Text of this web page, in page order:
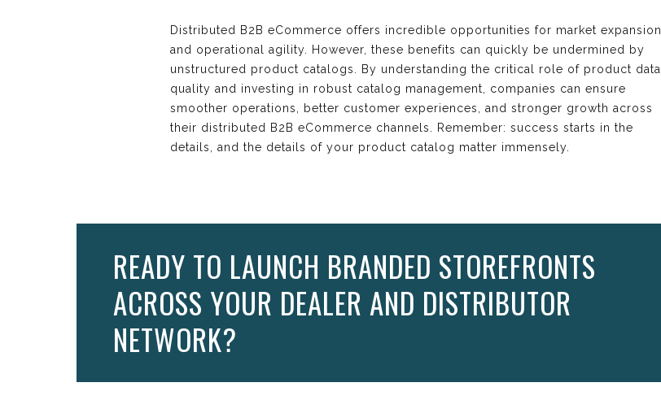
Distributed B2B eCommerce offers incredible opportunities for market expansion
and operational agility. However, these benefits can quickly be undermined by
unstructured product catalogs. By understanding the critical role of product data
quality and investing in robust catalog management, companies can ensure
smoother operations, better customer experiences, and stronger growth across
their distributed B2B eCommerce channels. Remember: success starts in the
details, and the details of your product catalog matter immensely.
READY TO LAUNCH BRANDED STOREFRONTS
ACROSS YOUR DEALER AND DISTRIBUTOR
NETWORK?